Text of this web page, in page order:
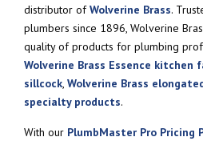
distributor ofWolverine Brass.
plumbers since 1896, Wolverine
quality of products for plumbing
Wolverine Brass Essence kitchen
sillcock, Wolverine Brass
specialty products.
With our PlumbMaster Pro Pricing